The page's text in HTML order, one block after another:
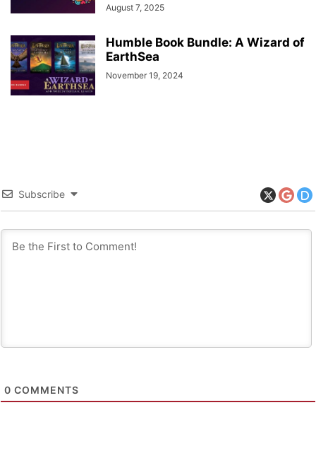
August 7, 2025
Humble Book Bundle: A Wizard of
EarthSea
November 19, 2024
Subscribe
0 COMMENTS